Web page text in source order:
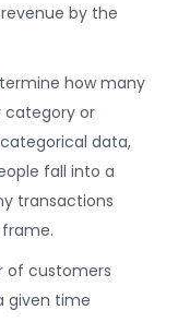
by the
how many
category or
data,
fall into a
transactions
of customers
given time